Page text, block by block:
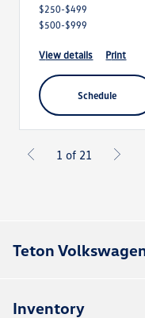
$250-$499
$500-$999
view details print
schedule
1 of 21
Teton
Inventory